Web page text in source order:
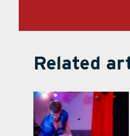
Related